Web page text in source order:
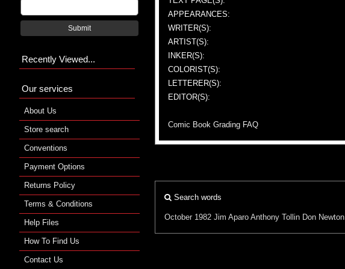
APPEARANCES:
WRITER(S):
ARTIST(S):
INKER(S):
COLORIST(S):
LETTERER(S):
EDITOR(S):
Comic Book Grading FAQ
Search words
October 1982 Jim Aparo Anthony Tollin Don Newton
Submit
Recently Viewed...
Our services
About Us
Store search
Conventions
Payment Options
Returns Policy
Terms & Conditions
Help Files
How To Find Us
Contact Us